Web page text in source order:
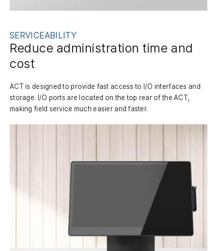
SERVICEABILITY
Reduce administration time and
cost
ACT is designed to provide fast access to I/O interfaces and
storage. I/O ports are located on the top rear of the ACT,
making field service much easier and faster.